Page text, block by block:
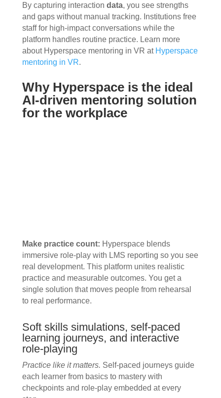
By capturing interaction data, you see strengths
and gaps without manual tracking. Institutions free
staff for high‑impact conversations while the
platform handles routine practice. Learn more
about Hyperspace mentoring in VR at Hyperspace
mentoring in VR.
Why Hyperspace is the ideal
AI-driven mentoring solution
for the workplace
Make practice count: Hyperspace blends
immersive role-play with LMS reporting so you see
real development. This platform unites realistic
practice and measurable outcomes. You get a
single solution that moves people from rehearsal
to real performance.
Soft skills simulations, self-paced
learning journeys, and interactive
role-playing
Practice like it matters. Self-paced journeys guide
each learner from basics to mastery with
checkpoints and role-play embedded at every